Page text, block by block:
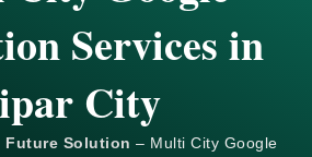
Services in
City
Future Solution – Multi City Google